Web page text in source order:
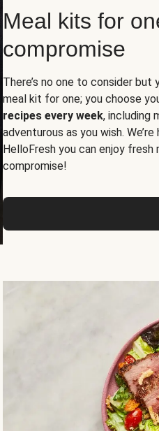
Meal kits for
compromise
There’s no one to consider
meal kit for one; you choose
recipes every week, including
adventurous as you wish.
HelloFresh you can enjoy
compromise!